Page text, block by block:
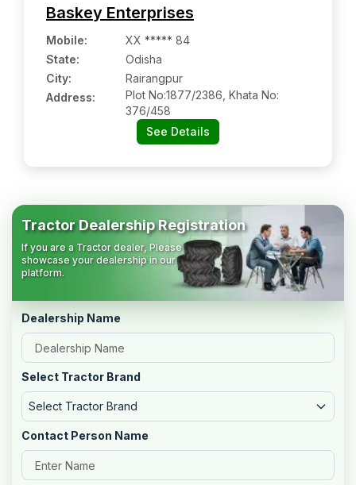
Baskey Enterprises
Mobile:
XX ***** 84
State:
Odisha
City:
Rairangpur
Address:
Plot No:1877/2386, Khata No:
376/458
See Details
Tractor Dealership Registration
If you are a Tractor dealer, Please
showcase your dealership in our
platform.
Dealership Name
Select Tractor Brand
Select Tractor Brand
Contact Person Name